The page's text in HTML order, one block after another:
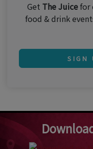
Get The Juicefor
food & drink
SIGN